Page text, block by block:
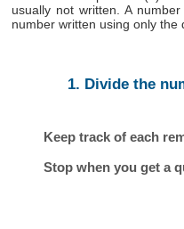
usually not written. A
number written using only the
1. Divide the
Keep track of each
Stop when you get a